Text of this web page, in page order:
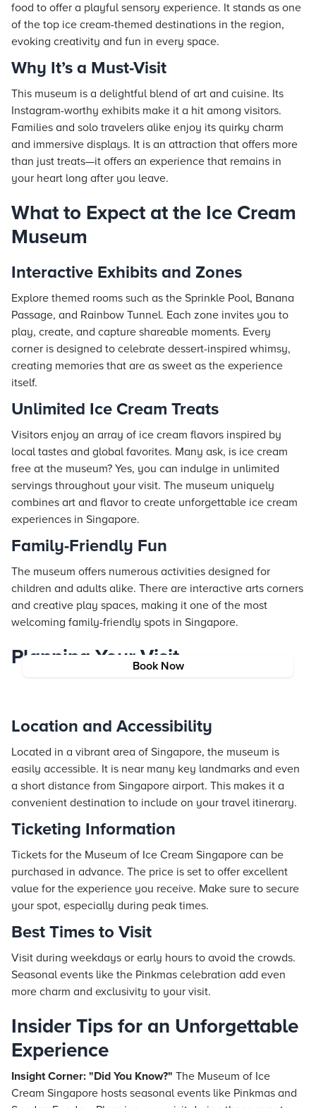
Book Now
food to offer a playful sensory experience. It stands as one
of the top ice cream-themed destinations in the region,
evoking creativity and fun in every space.
Why It’s a Must-Visit
This museum is a delightful blend of art and cuisine. Its
Instagram-worthy exhibits make it a hit among visitors.
Families and solo travelers alike enjoy its quirky charm
and immersive displays. It is an attraction that offers more
than just treats—it offers an experience that remains in
your heart long after you leave.
What to Expect at the Ice Cream
Museum
Interactive Exhibits and Zones
Explore themed rooms such as the Sprinkle Pool, Banana
Passage, and Rainbow Tunnel. Each zone invites you to
play, create, and capture shareable moments. Every
corner is designed to celebrate dessert-inspired whimsy,
creating memories that are as sweet as the experience
itself.
Unlimited Ice Cream Treats
Visitors enjoy an array of ice cream flavors inspired by
local tastes and global favorites. Many ask, is ice cream
free at the museum? Yes, you can indulge in unlimited
servings throughout your visit. The museum uniquely
combines art and flavor to create unforgettable ice cream
experiences in Singapore.
Family-Friendly Fun
The museum offers numerous activities designed for
children and adults alike. There are interactive arts corners
and creative play spaces, making it one of the most
welcoming family-friendly spots in Singapore.
Planning Your Visit
Location and Accessibility
Located in a vibrant area of Singapore, the museum is
easily accessible. It is near many key landmarks and even
a short distance from Singapore airport. This makes it a
convenient destination to include on your travel itinerary.
Ticketing Information
Tickets for the Museum of Ice Cream Singapore can be
purchased in advance. The price is set to offer excellent
value for the experience you receive. Make sure to secure
your spot, especially during peak times.
Best Times to Visit
Visit during weekdays or early hours to avoid the crowds.
Seasonal events like the Pinkmas celebration add even
more charm and exclusivity to your visit.
Insider Tips for an Unforgettable
Experience
Insight Corner: "Did You Know?" The Museum of Ice
Cream Singapore hosts seasonal events like Pinkmas and